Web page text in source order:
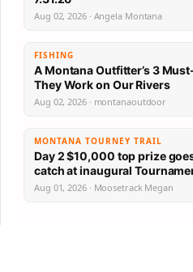
Aug 02, 2026 · Angela Montana
FISHING
A Montana Outfitter’s 3
They Work on Our Rivers
Aug 02, 2026 · montanaoutdoor
MONTANA TOURNEY TRAIL
Day 2 $10,000 top prize
catch at inaugural
Aug 01, 2026 · Moosetrack Megan